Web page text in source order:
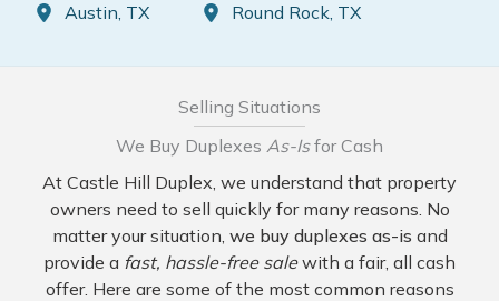
Austin, TX Round Rock, TX
Selling Situations
We Buy Duplexes As-Isfor Cash
At Castle Hill Duplex, we understand that property
owners need to sell quickly for many reasons. No
matter your situation, we buy duplexes as-is and
provide a fast, hassle-free salewith a fair, all cash
offer. Here are some of the most common reasons